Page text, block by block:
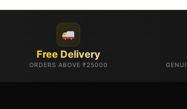
Free Delivery
ORDERS ABOVE ₹25000